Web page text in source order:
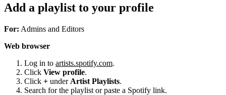
Add a playlist to your profile
For: Admins and Editors
Web browser
Log in to artists.spotify.com.
Click View profile.
Click + under Artist Playlists.
Search for the playlist or paste a Spotify link.